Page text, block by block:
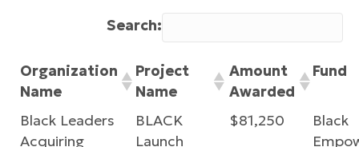
Search:
Organization
Name
Project
Name
Amount
Awarded
Fund
Black Leaders
Acquiring
BLACK
Launch
$81,250
Black